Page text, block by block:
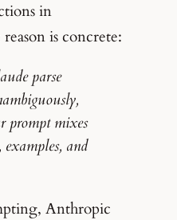
in
is concrete:
parse
prompt mixes
examples, and
Anthropic